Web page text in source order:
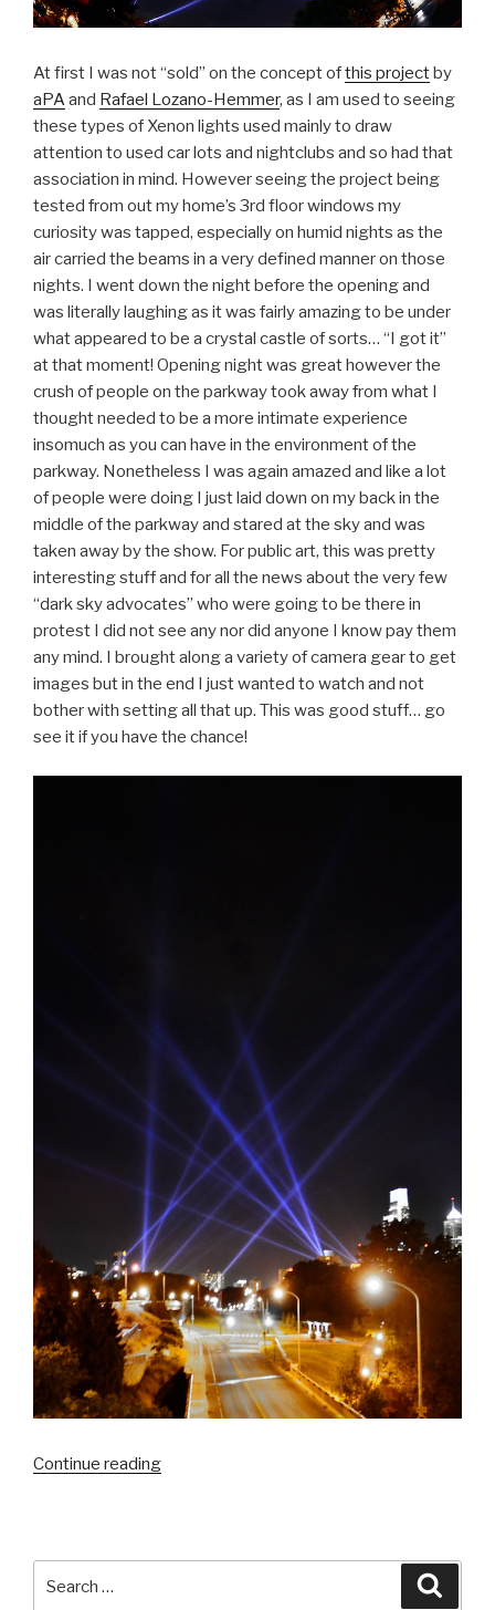
At first I was not “sold” on the concept ofthis project by
aPAand Rafael Lozano-Hemmer, as I am used to seeing
these types of Xenon lights used mainly to draw
attention to used car lots and nightclubs and so had that
association in mind. However seeing the project being
tested from out my home’s 3rd floor windows my
curiosity was tapped, especially on humid nights as the
air carried the beams in a very defined manner on those
nights. I went down the night before the opening and
was literally laughing as it was fairly amazing to be under
what appeared to be a crystal castle of sorts… “I got it”
at that moment! Opening night was great however the
crush of people on the parkway took away from what I
thought needed to be a more intimate experience
insomuch as you can have in the environment of the
parkway. Nonetheless I was again amazed and like a lot
of people were doing I just laid down on my back in the
middle of the parkway and stared at the sky and was
taken away by the show. For public art, this was pretty
interesting stuff and for all the news about the very few
“dark sky advocates” who were going to be there in
protest I did not see any nor did anyone I know pay them
any mind. I brought along a variety of camera gear to get
images but in the end I just wanted to watch and not
bother with setting all that up. This was good stuff… go
see it if you have the chance!
Continue reading“Damon
for: